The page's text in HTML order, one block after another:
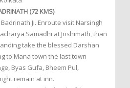
(72 KMS)
Ji. Enroute visit Narsingh
Samadhi at Joshimath, than
take the blessed Darshan
to Mana town the last town
Byas Gufa, Bheem Pul,
remain at inn.